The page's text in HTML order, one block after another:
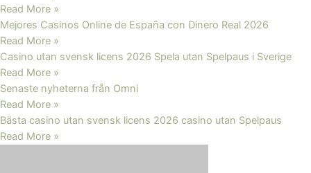
Read More »
Mejores Casinos Online de España con Dinero Real 2026
Read More »
Casino utan svensk licens 2026 Spela utan Spelpaus i Sverige
Read More »
Senaste nyheterna från Omni
Read More »
Bästa casino utan svensk licens 2026 ️casino utan Spelpaus
Read More »